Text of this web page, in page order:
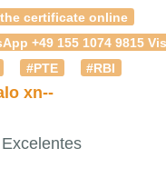
certificate online
+49 155 1074
#PTE
#RBI
xn--